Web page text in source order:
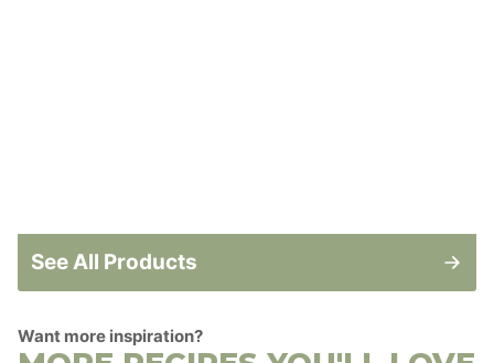
See All Products
Want more inspiration?